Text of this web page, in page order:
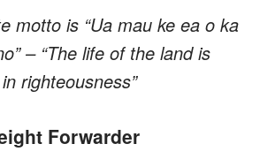
motto is “Ua mau ke ea o ka
– “The life of the land is
righteousness”
Forwarder